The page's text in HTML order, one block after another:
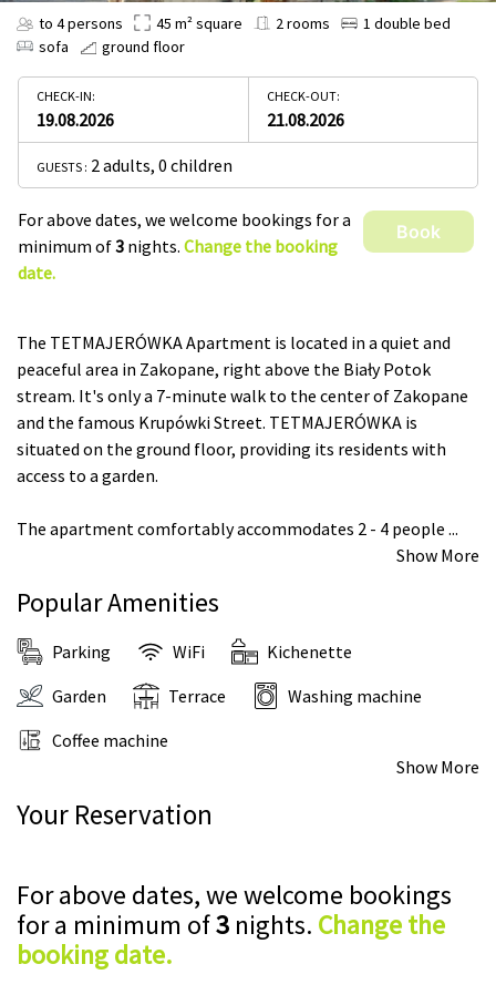
to 4 persons 45 m² square 2 rooms
1 double bed
sofa
ground floor
CHECK-IN:
19.08.2026
CHECK-OUT:
21.08.2026
GUESTS : 2 adults, 0 children
For above dates, we welcome bookings for a
minimum of3 nights. Change the booking
date.
Book
The TETMAJERÓWKA Apartment is located in a quiet and
peaceful area in Zakopane, right above the Biały Potok
stream. It's only a 7-minute walk to the center of Zakopane
and the famous Krupówki Street. TETMAJERÓWKA is
situated on the ground floor, providing its residents with
access to a garden.
The apartment comfortably accommodates 2 - 4 people ...
Show More
Popular Amenities
Parking WiFi
Kichenette
Garden
Terrace
Washing machine
Coffee machine
Show More
Your Reservation
For above dates, we welcome bookings
for a minimum of3 nights. Change the
booking date.